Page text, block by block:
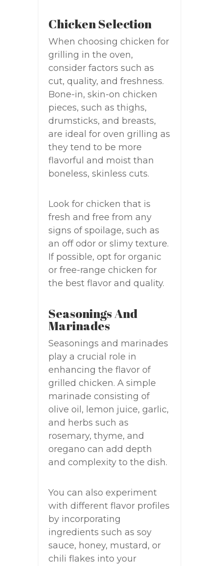
Chicken Selection
When choosing chicken for
grilling in the oven,
consider factors such as
cut, quality, and freshness.
Bone-in, skin-on chicken
pieces, such as thighs,
drumsticks, and breasts,
are ideal for oven grilling as
they tend to be more
flavorful and moist than
boneless, skinless cuts.
Look for chicken that is
fresh and free from any
signs of spoilage, such as
an off odor or slimy texture.
If possible, opt for organic
or free-range chicken for
the best flavor and quality.
Seasonings And
Marinades
Seasonings and marinades
play a crucial role in
enhancing the flavor of
grilled chicken. A simple
marinade consisting of
olive oil, lemon juice, garlic,
and herbs such as
rosemary, thyme, and
oregano can add depth
and complexity to the dish.
You can also experiment
with different flavor profiles
by incorporating
ingredients such as soy
sauce, honey, mustard, or
chili flakes into your